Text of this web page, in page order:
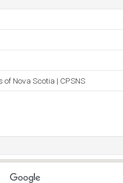
Nova Scotia | CPSNS